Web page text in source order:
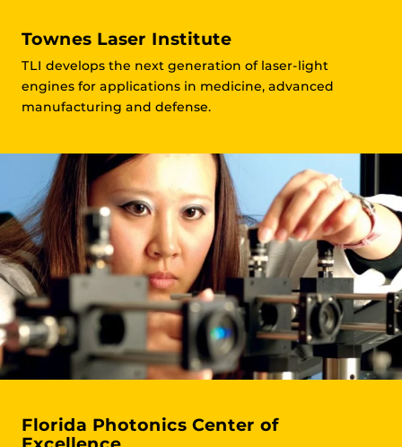
Townes Laser Institute
TLI develops the next generation of laser-light
engines for applications in medicine, advanced
manufacturing and defense.
Florida Photonics Center of